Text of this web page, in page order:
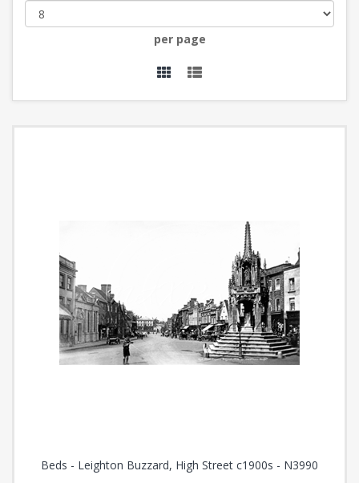
per page
Beds - Leighton Buzzard, High Street c1900s - N3990